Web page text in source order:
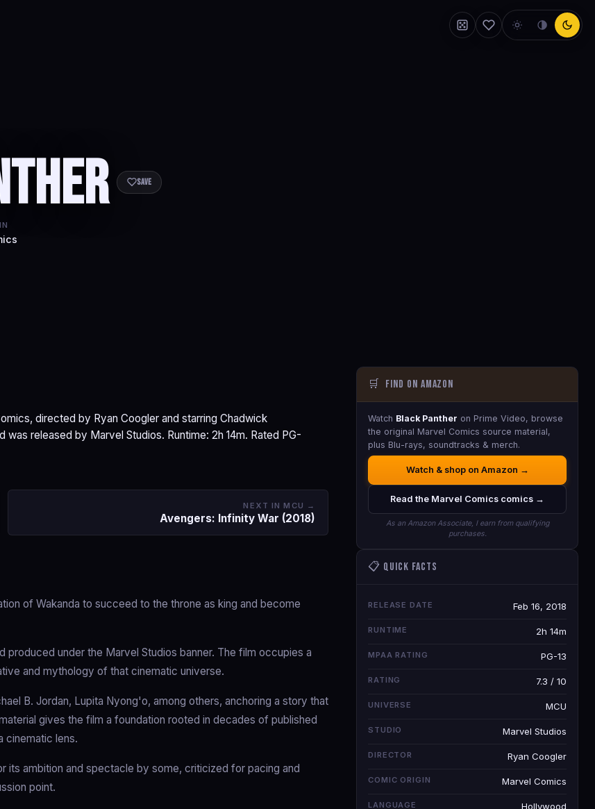
Save
directed by Ryan Coogler and starring Chadwick
released by Marvel Studios. Runtime: 2h 14m. Rated PG-
NEXT IN MCU →
Avengers: Infinity War (2018)
of Wakanda to succeed to the throne as king and become
produced under the Marvel Studios banner. The film occupies a
and mythology of that cinematic universe.
B. Jordan, Lupita Nyong'o, among others, anchoring a story that
gives the film a foundation rooted in decades of published
cinematic lens.
ambition and spectacle by some, criticized for pacing and
point.
🛒 Find on Amazon
Watch Black Panther on Prime Video, browse
the original Marvel Comics source material,
plus Blu-rays, soundtracks & merch.
Watch & shop on Amazon →
Read the Marvel Comics comics →
As an Amazon Associate, I earn from qualifying
purchases.
📋 Quick Facts
RELEASE DATE Feb 16, 2018
RUNTIME 2h 14m
MPAA RATING PG-13
RATING 7.3 / 10
UNIVERSE MCU
STUDIO Marvel Studios
DIRECTOR Ryan Coogler
COMIC ORIGIN Marvel Comics
LANGUAGE Hollywood